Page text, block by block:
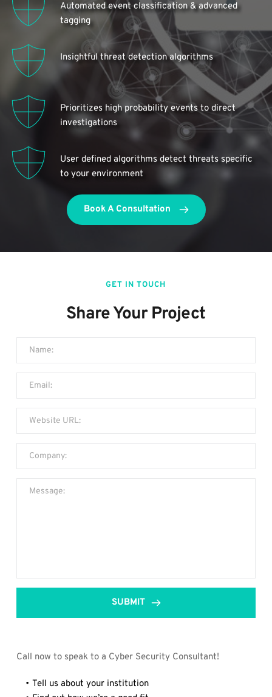
Automated event classification & advanced
tagging
Insightful threat detection algorithms
Prioritizes high probability events to direct
investigations
User defined algorithms detect threats specific
to your environment
Book A Consultation
GET IN TOUCH
Share Your Project
SUBMIT
Call now to speak to a Cyber Security Consultant!
Tell us about your institution